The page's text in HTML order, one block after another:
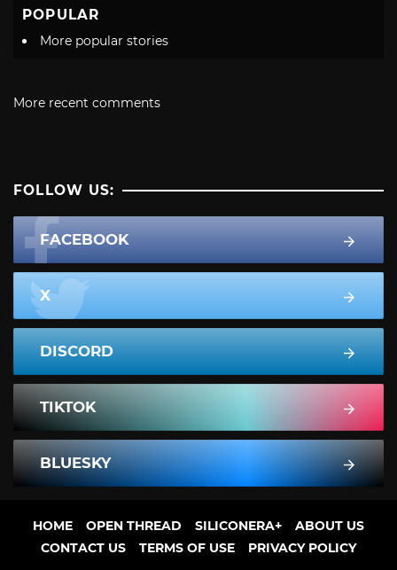
POPULAR
More popular stories
More recent comments
FOLLOW US:
FACEBOOK
X
DISCORD
TIKTOK
BLUESKY
HOME OPEN THREAD SILICONERA+
ABOUT US
CONTACT US
TERMS OF USE PRIVACY POLICY